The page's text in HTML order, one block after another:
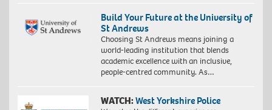
Build Your Future at the University of
St Andrews
Choosing St Andrews means joining a
world-leading institution that blends
academic excellence with an inclusive,
people-centred community. As…
WATCH:West Yorkshire Police